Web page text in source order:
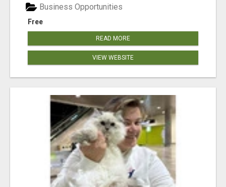
Free
Business Opportunities
READ MORE
VIEW WEBSITE